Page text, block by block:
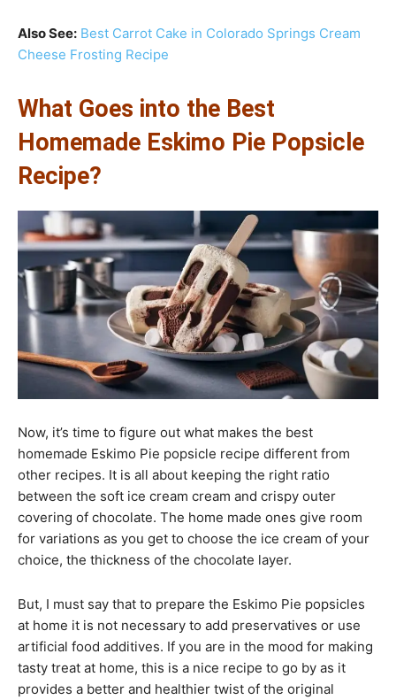
Also See: Best Carrot Cake in Colorado Springs Cream
Cheese Frosting Recipe
What Goes into the Best
Homemade Eskimo Pie Popsicle
Recipe?
Now, it’s time to figure out what makes the best
homemade Eskimo Pie popsicle recipe different from
other recipes. It is all about keeping the right ratio
between the soft ice cream cream and crispy outer
covering of chocolate. The home made ones give room
for variations as you get to choose the ice cream of your
choice, the thickness of the chocolate layer.
But, I must say that to prepare the Eskimo Pie popsicles
at home it is not necessary to add preservatives or use
artificial food additives. If you are in the mood for making
tasty treat at home, this is a nice recipe to go by as it
provides a better and healthier twist of the original